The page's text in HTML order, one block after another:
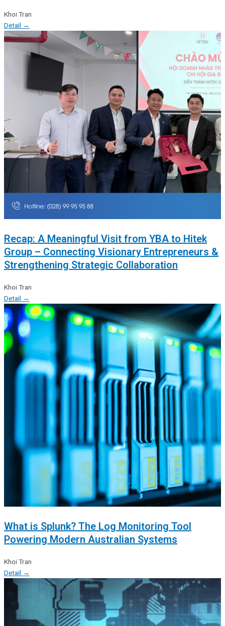
Khoi Tran
Detail →
Recap: A Meaningful Visit from YBA to Hitek
Group – Connecting Visionary Entrepreneurs &
Strengthening Strategic Collaboration
Khoi Tran
Detail →
What is Splunk? The Log Monitoring Tool
Powering Modern Australian Systems
Khoi Tran
Detail →